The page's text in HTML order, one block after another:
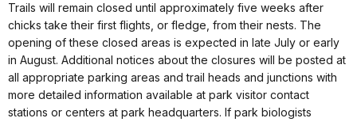
Trails will remain closed until approximately five weeks after
chicks take their first flights, or fledge, from their nests. The
opening of these closed areas is expected in late July or early
in August. Additional notices about the closures will be posted at
all appropriate parking areas and trail heads and junctions with
more detailed information available at park visitor contact
stations or centers at park headquarters. If park biologists